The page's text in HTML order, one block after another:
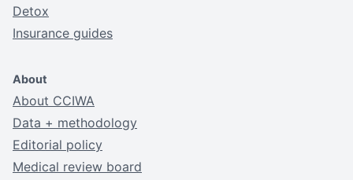
Detox
Insurance guides
About
About CCIWA
Data + methodology
Editorial policy
Medical review board